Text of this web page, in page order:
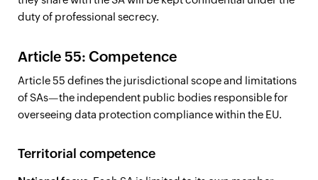
duty of professional secrecy.
Article 55: Competence
Article 55 defines the jurisdictional scope and limitations
of SAs—the independent public bodies responsible for
overseeing data protection compliance within the EU.
Territorial competence